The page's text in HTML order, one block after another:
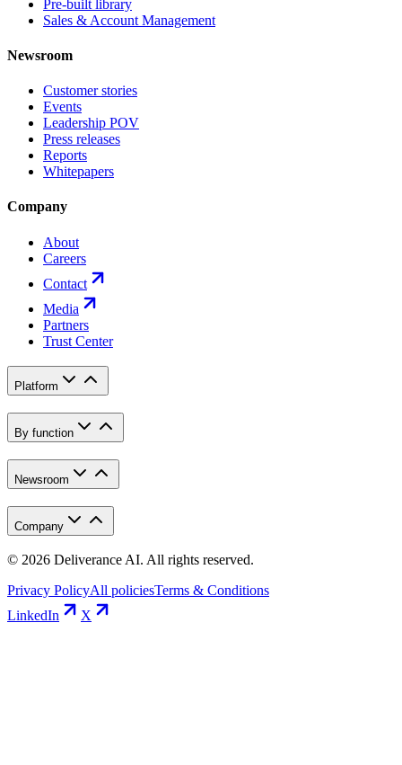
Pre-built library
Sales & Account Management
Newsroom
Customer stories
Events
Leadership POV
Press releases
Reports
Whitepapers
Company
About
Careers
Contact
Media
Partners
Trust Center
Platform
By function
Newsroom
Company
© 2026 Deliverance AI. All rights reserved.
Privacy PolicyAll policiesTerms & Conditions
LinkedIn
X